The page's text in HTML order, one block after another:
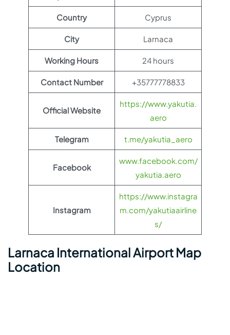
Country Cyprus
City Larnaca
Working Hours 24 hours
Contact Number +35777778833
Official Website
https://www.yakutia.
aero
Telegram t.me/yakutia_aero
Facebook
www.facebook.com/
yakutia.aero
Instagram
https://www.instagra
m.com/yakutiaairline
s/
Larnaca International Airport Map
Location